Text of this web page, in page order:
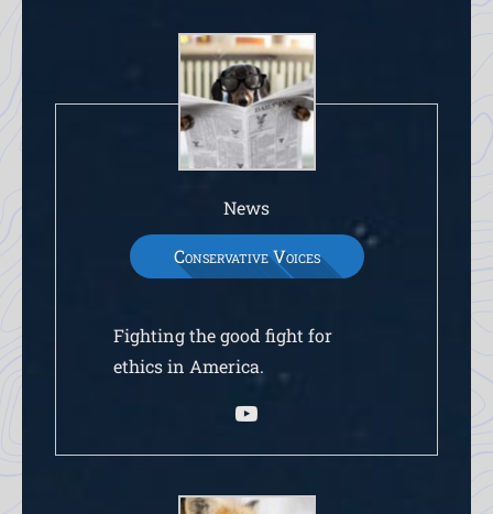
News
Conservative Voices
Fighting the good fight for
ethics in America.